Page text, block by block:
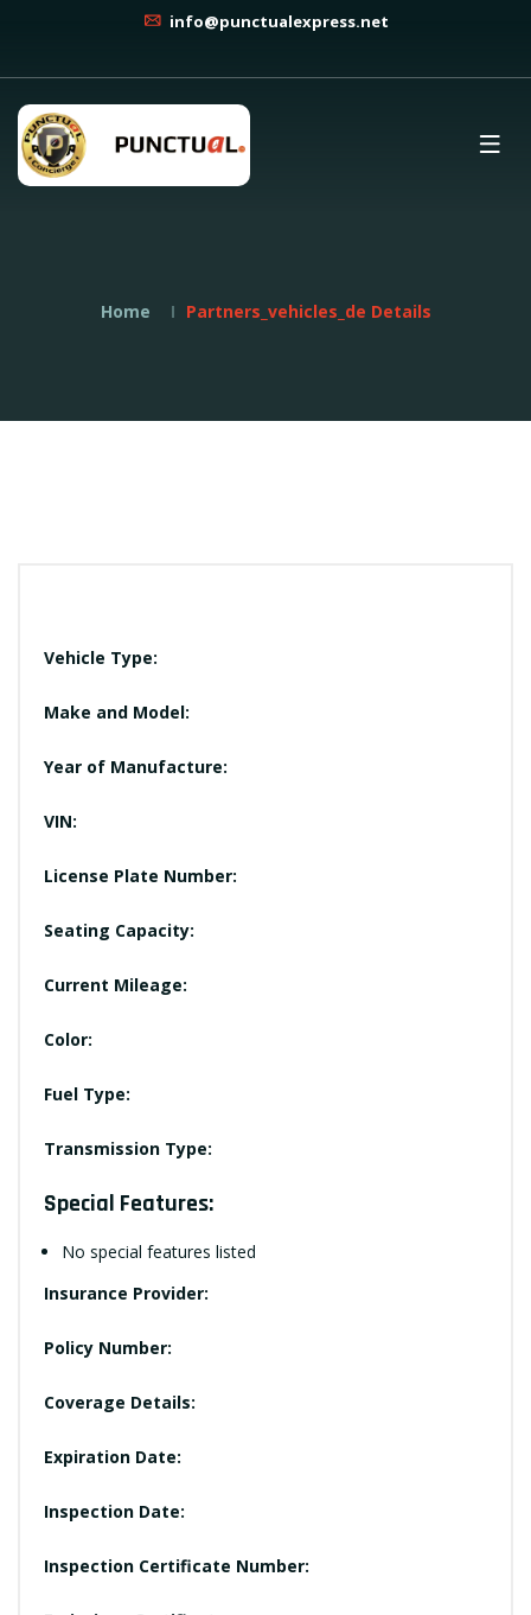
info@punctualexpress.net
Home Partners_vehicles_de Details
Vehicle Type:
Make and Model:
Year of Manufacture:
VIN:
License Plate Number:
Seating Capacity:
Current Mileage:
Color:
Fuel Type:
Transmission Type:
Special Features:
No special features listed
Insurance Provider:
Policy Number:
Coverage Details:
Expiration Date:
Inspection Date:
Inspection Certificate Number: